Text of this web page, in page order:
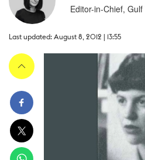
Editor-in-Chief,
Last updated: August 8, 2012 | 13:55